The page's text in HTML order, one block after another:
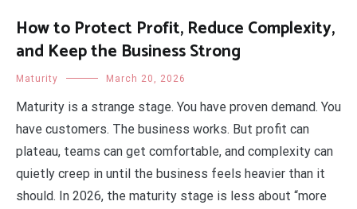
How to Protect Profit, Reduce Complexity,
and Keep the Business Strong
Maturity March 20, 2026
Maturity is a strange stage. You have proven demand. You
have customers. The business works. But profit can
plateau, teams can get comfortable, and complexity can
quietly creep in until the business feels heavier than it
should. In 2026, the maturity stage is less about “more